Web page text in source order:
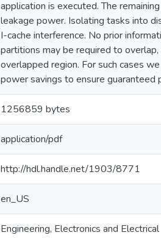
application is executed. The
leakage power. Isolating tasks into
I-cache interference. No prior
partitions may be required to
overlapped region. For such cases
power savings to ensure guaranteed
1256859 bytes
application/pdf
http://hdl.handle.net/1903/8771
en_US
Engineering, Electronics and Electrical